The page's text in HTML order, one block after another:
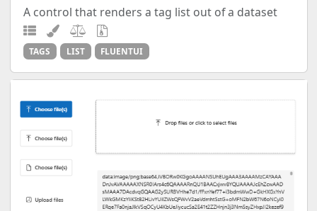
A control that renders a tag list out of a dataset
TAGS LIST FLUENTUI